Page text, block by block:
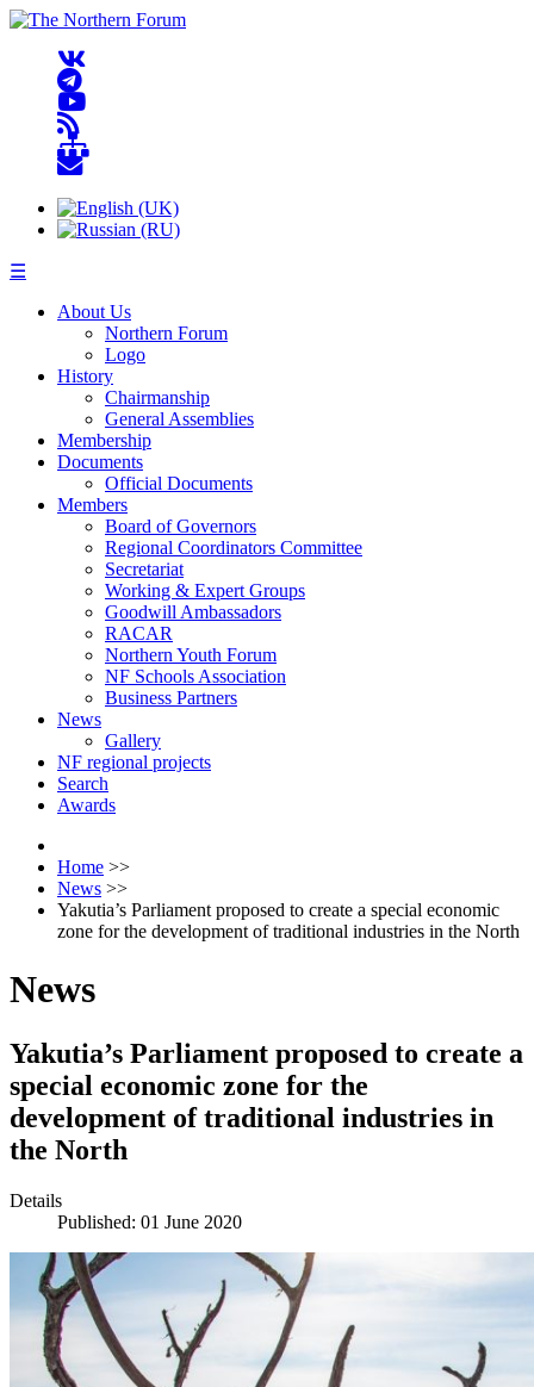
☰
About Us
Northern Forum
Logo
History
Chairmanship
General Assemblies
Membership
Documents
Official Documents
Members
Board of Governors
Regional Coordinators Committee
Secretariat
Working & Expert Groups
Goodwill Ambassadors
RACAR
Northern Youth Forum
NF Schools Association
Business Partners
News
Gallery
NF regional projects
Search
Awards
Home >>
News >>
Yakutia’s Parliament proposed to create a special economic
zone for the development of traditional industries in the North
News
Yakutia’s Parliament proposed to create a
special economic zone for the
development of traditional industries in
the North
Details
Published: 01 June 2020